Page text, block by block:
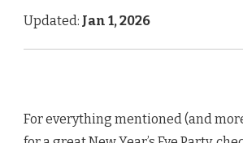
Updated: Jan 1, 2026
For everything mentioned (and